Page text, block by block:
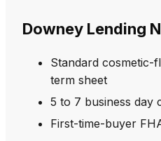
Downey Lending
Standard cosmetic-
term sheet
5 to 7 business day
First-time-buyer